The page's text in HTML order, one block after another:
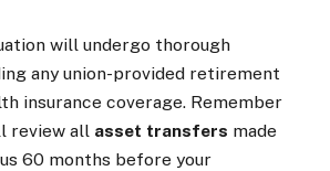
will undergo thorough
any union-provided retirement
insurance coverage. Remember
review all asset transfers made
60 months before your